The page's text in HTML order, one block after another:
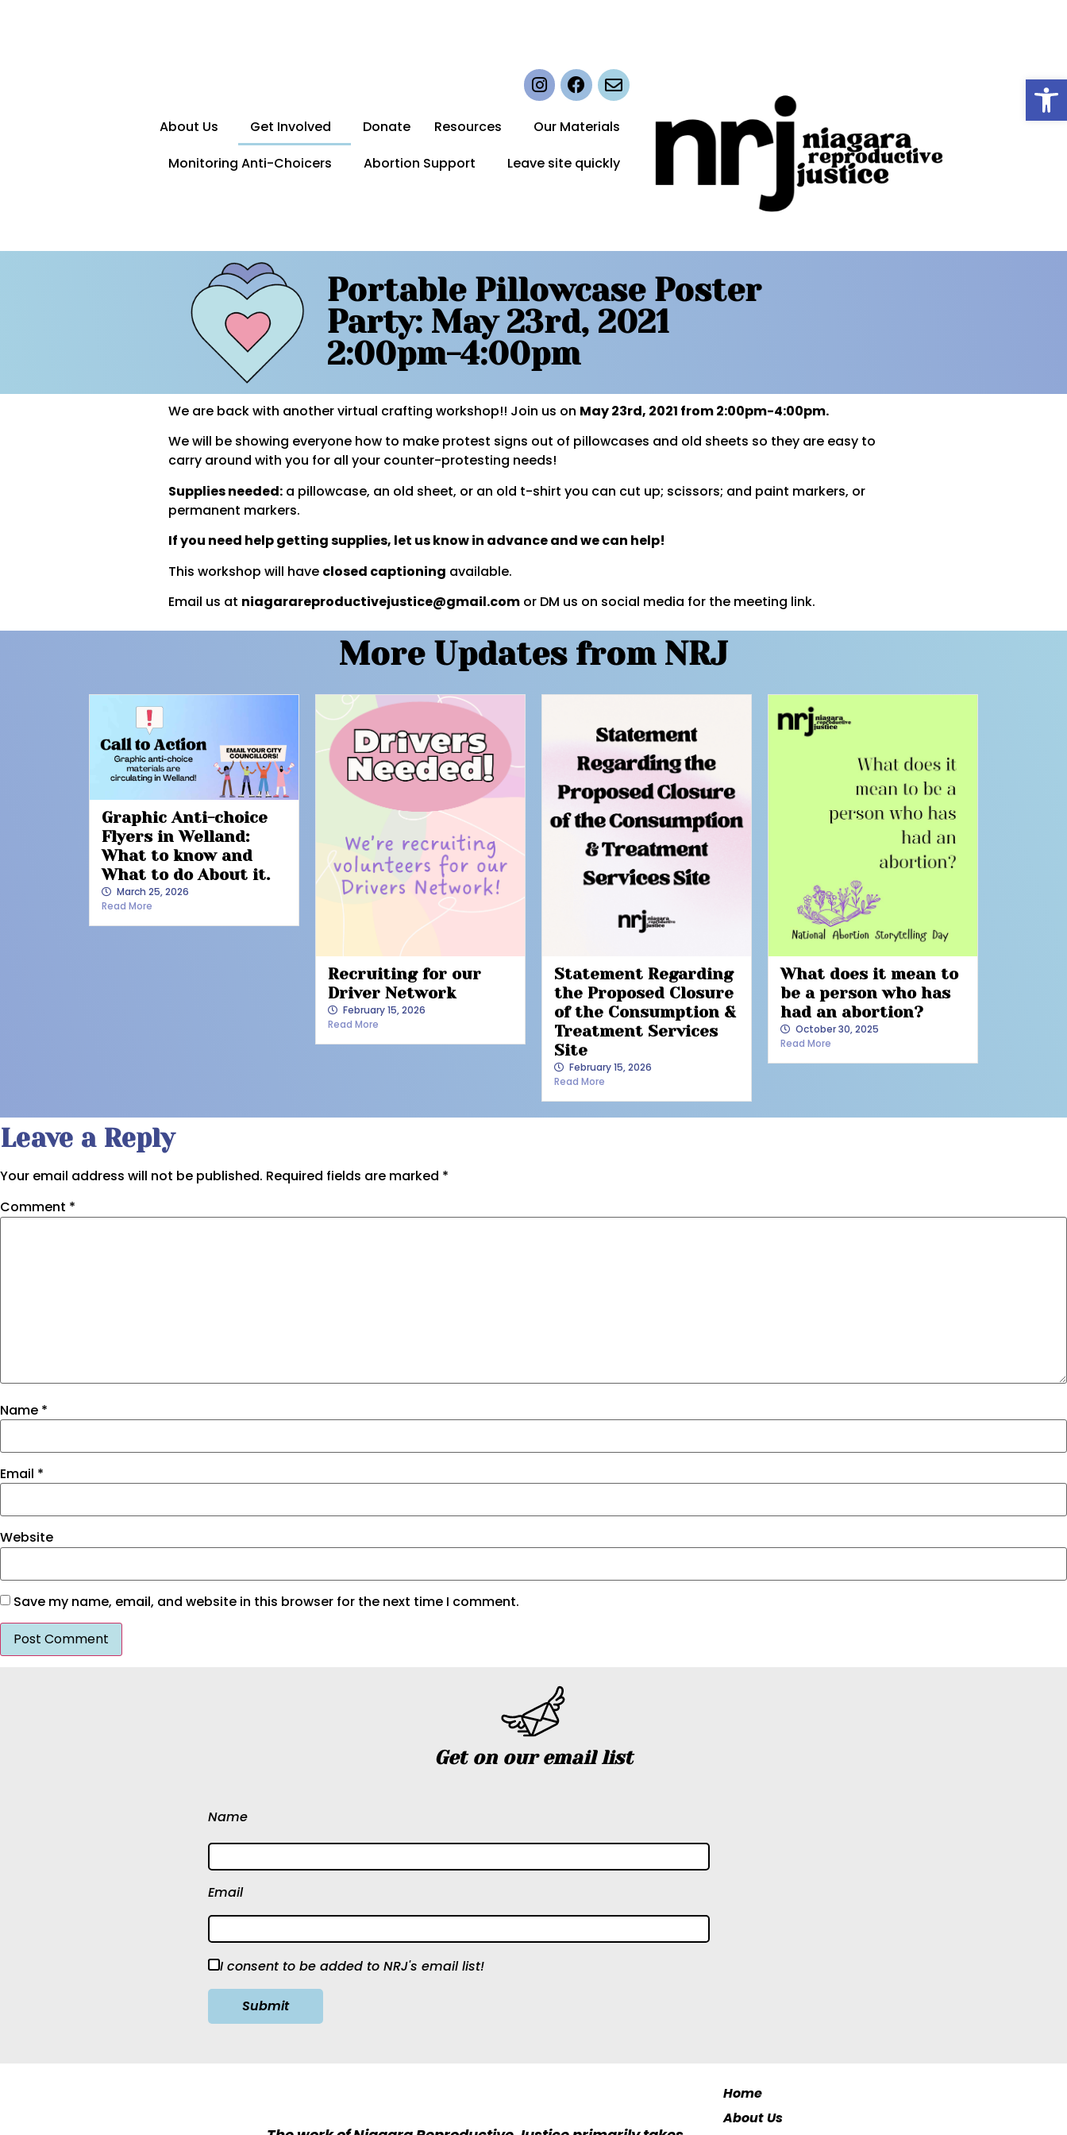
About Us Get Involved Donate Resources
Our Materials
Monitoring Anti-Choicers
Abortion Support Leave site quickly
Portable Pillowcase Poster
Party: May 23rd, 2021
2:00pm-4:00pm
We are back with another virtual crafting workshop!! Join us on May 23rd, 2021 from 2:00pm-4:00pm.
We will be showing everyone how to make protest signs out of pillowcases and old sheets so they are easy to
carry around with you for all your counter-protesting needs!
Supplies needed: a pillowcase, an old sheet, or an old t-shirt you can cut up; scissors; and paint markers, or
permanent markers.
If you need help getting supplies, let us know in advance and we can help!
This workshop will have closed captioning available.
Email us at niagarareproductivejustice@gmail.com or DM us on social media for the meeting link.
More Updates from NRJ
Graphic Anti-choice
Flyers in Welland:
What to know and
What to do About it.
March 25, 2026
Read More
Recruiting for our
Driver Network
February 15, 2026
Read More
Statement Regarding
the Proposed Closure
of the Consumption &
Treatment Services
Site
February 15, 2026
Read More
What does it mean to
be a person who has
had an abortion?
October 30, 2025
Read More
Leave a Reply
Your email address will not be published. Required fields are marked *
Comment *
Name *
Email *
Website
Save my name, email, and website in this browser for the next time I comment.
Get on our email list
Name
Email
I consent to be added to NRJ's email list!
Home
About Us